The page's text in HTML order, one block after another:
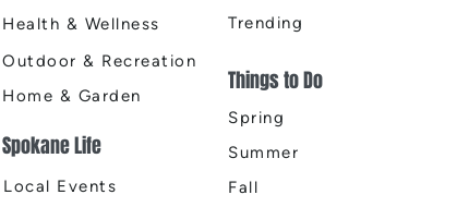
Health & Wellness
Outdoor & Recreation
Home & Garden
Spokane Life
Local Events
Trending
Things to Do
Spring
Summer
Fall